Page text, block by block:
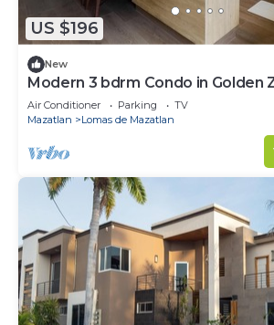
US $196
New
Modern 3 bdrm Condo in Golden
Air Conditioner Parking
TV
Mazatlan
Lomas de Mazatlan